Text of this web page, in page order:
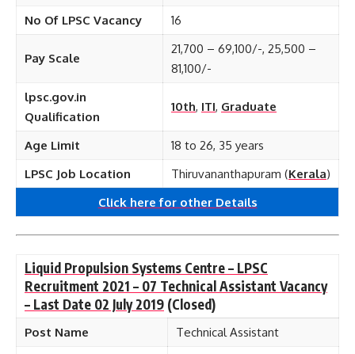
No Of LPSC Vacancy
16
Pay Scale
21,700 – 69,100/-, 25,500 –
81,100/-
lpsc.gov.in
Qualification
10th, ITI, Graduate
Age Limit
18 to 26, 35 years
LPSC Job Location
Thiruvananthapuram (Kerala)
Click here for other Details
Liquid Propulsion Systems Centre – LPSC
Recruitment 2021 – 07 Technical Assistant Vacancy
– Last Date 02 July 2019 (Closed)
Post Name
Technical Assistant